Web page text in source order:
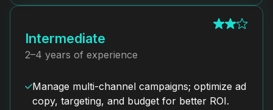
Intermediate
2–4 years of experience
Manage multi-channel campaigns; optimize ad
copy, targeting, and budget for better ROI.